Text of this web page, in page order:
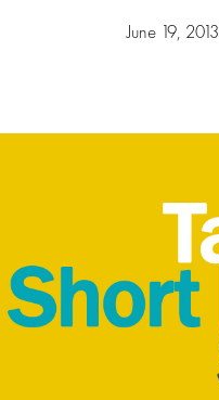
June 19, 2013